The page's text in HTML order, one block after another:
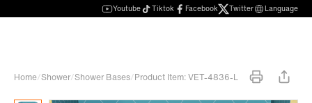
Youtube Tiktok Facebook Twitter Language
Home/Shower/Shower Bases/Product Item: VET-4836-L